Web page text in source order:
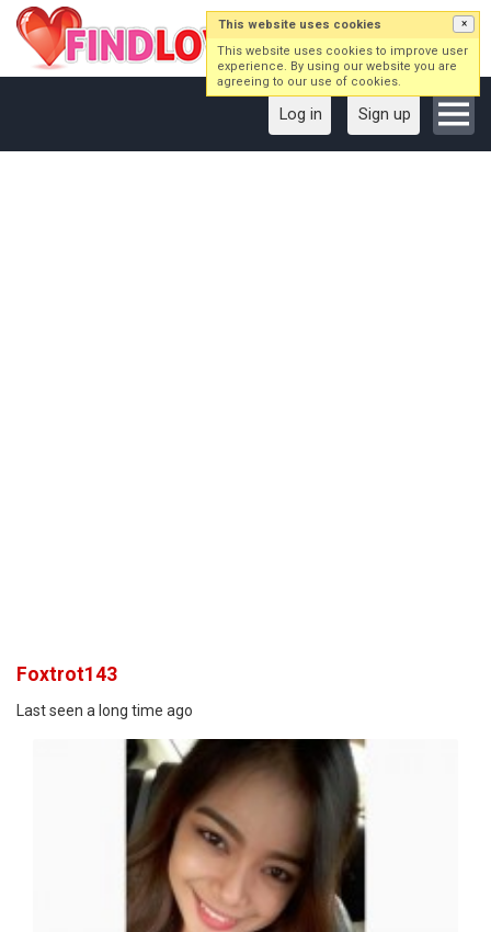
Log in Sign up
Foxtrot143
Last seen a long time ago
This website uses cookies ×
This website uses cookies to improve user
experience. By using our website you are
agreeing to our use of cookies.